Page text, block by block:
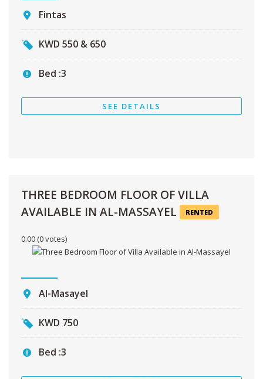
Fintas
KWD 550 & 650
Bed :3
SEE DETAILS
THREE BEDROOM FLOOR OF VILLA
AVAILABLE IN AL-MASSAYEL
RENTED
0.00 (0 votes)
Al-Masayel
KWD 750
Bed :3